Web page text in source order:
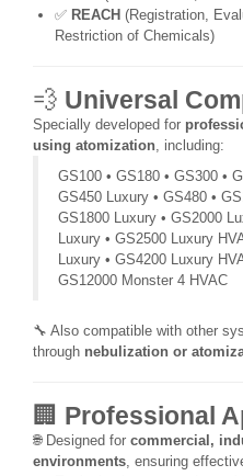
✅ REACH (Registration,
Restriction of Chemicals)
💨 Universal
Specially developed for
using atomization , including:
GS100 • GS180 • GS300 •
GS450 Luxury • GS480 •
GS1800 Luxury • GS2000
Luxury • GS2500 Luxury
Luxury • GS4200 Luxury
GS12000 Monster 4 HVAC
🔧 Also compatible with other
through nebulization or
🏢 Professional
🌐 Designed for commercial,
environments , ensuring